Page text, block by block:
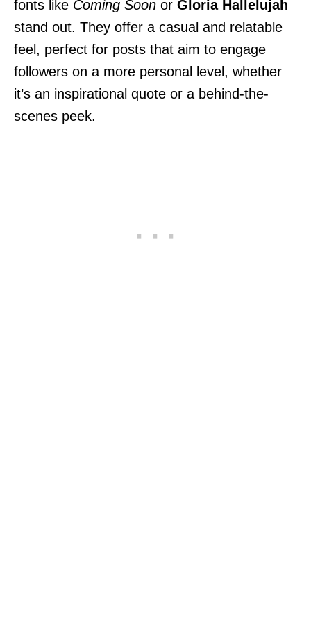
fonts like Coming Soon or Gloria Hallelujah
stand out. They offer a casual and relatable
feel, perfect for posts that aim to engage
followers on a more personal level, whether
it’s an inspirational quote or a behind-the-
scenes peek.